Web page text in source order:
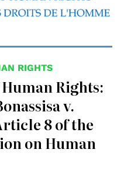
RIGHTS
Rights:
v.
8 of the
on Human